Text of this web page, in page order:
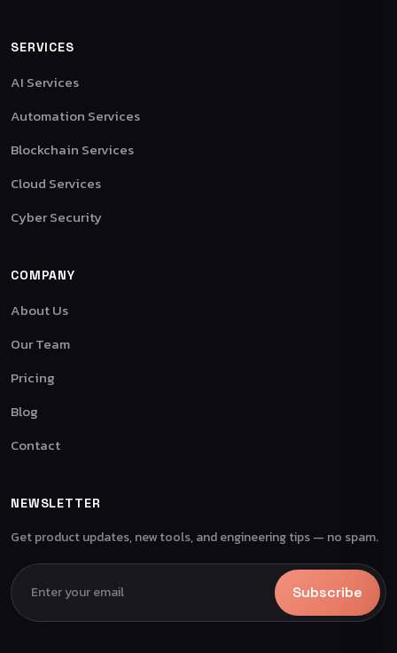
SERVICES
AI Services
Automation Services
Blockchain Services
Cloud Services
Cyber Security
COMPANY
About Us
Our Team
Pricing
Blog
Contact
NEWSLETTER
Get product updates, new tools, and engineering tips — no spam.
Subscribe